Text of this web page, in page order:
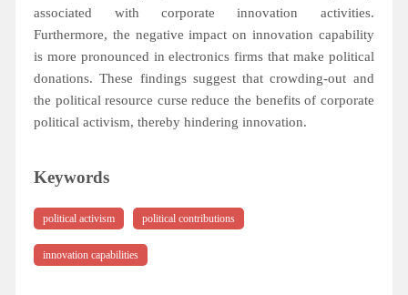
associated with corporate innovation activities.
Furthermore, the negative impact on innovation capability
is more pronounced in electronics firms that make political
donations. These findings suggest that crowding-out and
the political resource curse reduce the benefits of corporate
political activism, thereby hindering innovation.
Keywords
political activism political contributions
innovation capabilities